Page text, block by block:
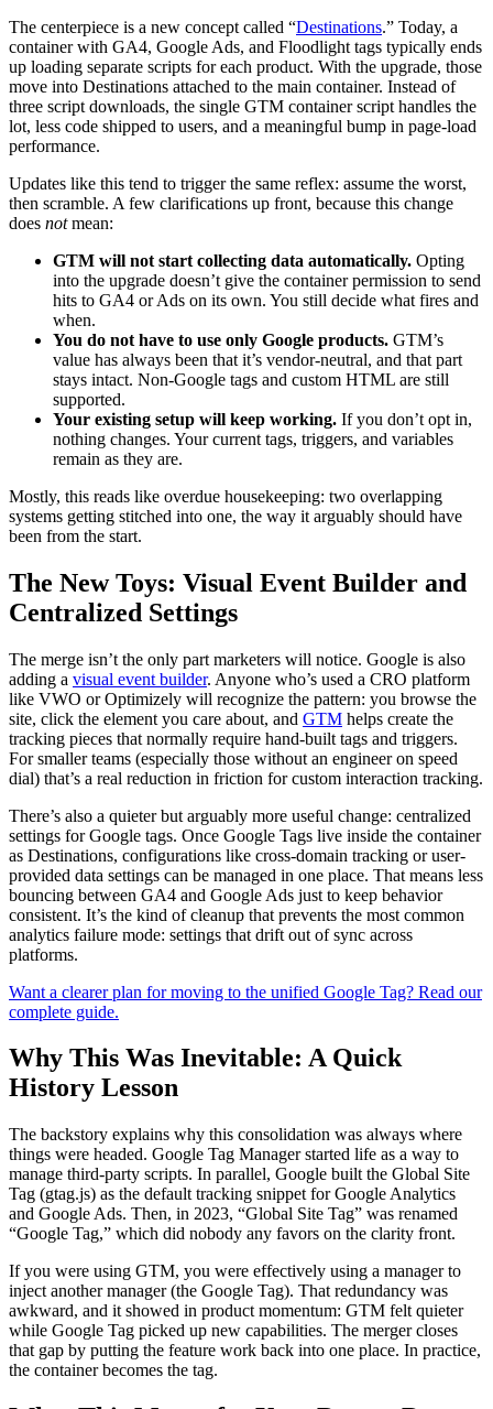
The centerpiece is a new concept called “Destinations.” Today, a
container with GA4, Google Ads, and Floodlight tags typically ends
up loading separate scripts for each product. With the upgrade, those
move into Destinations attached to the main container. Instead of
three script downloads, the single GTM container script handles the
lot, less code shipped to users, and a meaningful bump in page-load
performance.
Updates like this tend to trigger the same reflex: assume the worst,
then scramble. A few clarifications up front, because this change
does notmean:
GTM will not start collecting data automatically. Opting
into the upgrade doesn’t give the container permission to send
hits to GA4 or Ads on its own. You still decide what fires and
when.
You do not have to use only Google products. GTM’s
value has always been that it’s vendor-neutral, and that part
stays intact. Non-Google tags and custom HTML are still
supported.
Your existing setup will keep working. If you don’t opt in,
nothing changes. Your current tags, triggers, and variables
remain as they are.
Mostly, this reads like overdue housekeeping: two overlapping
systems getting stitched into one, the way it arguably should have
been from the start.
The New Toys: Visual Event Builder and
Centralized Settings
The merge isn’t the only part marketers will notice. Google is also
adding a visual event builder. Anyone who’s used a CRO platform
like VWO or Optimizely will recognize the pattern: you browse the
site, click the element you care about, and GTM helps create the
tracking pieces that normally require hand-built tags and triggers.
For smaller teams (especially those without an engineer on speed
dial) that’s a real reduction in friction for custom interaction tracking.
There’s also a quieter but arguably more useful change: centralized
settings for Google tags. Once Google Tags live inside the container
as Destinations, configurations like cross-domain tracking or user-
provided data settings can be managed in one place. That means less
bouncing between GA4 and Google Ads just to keep behavior
consistent. It’s the kind of cleanup that prevents the most common
analytics failure mode: settings that drift out of sync across
platforms.
Want a clearer plan for moving to the unified Google Tag? Read our
complete guide.
Why This Was Inevitable: A Quick
History Lesson
The backstory explains why this consolidation was always where
things were headed. Google Tag Manager started life as a way to
manage third-party scripts. In parallel, Google built the Global Site
Tag (gtag.js) as the default tracking snippet for Google Analytics
and Google Ads. Then, in 2023, “Global Site Tag” was renamed
“Google Tag,” which did nobody any favors on the clarity front.
If you were using GTM, you were effectively using a manager to
inject another manager (the Google Tag). That redundancy was
awkward, and it showed in product momentum: GTM felt quieter
while Google Tag picked up new capabilities. The merger closes
that gap by putting the feature work back into one place. In practice,
the container becomes the tag.